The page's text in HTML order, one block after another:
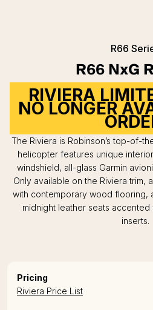
R66
R66 NxG
RIVIERA
NO LONGER
The Riviera is Robinson’s top-of-
helicopter features unique
windshield, all-glass Garmin
Only available on the Riviera trim,
with contemporary wood flooring,
midnight leather seats
inserts.
Pricing
Riviera Price List